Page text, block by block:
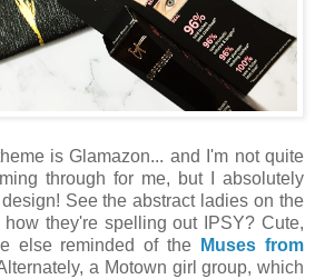
is Glamazon... and I'm not quite
through for me, but I absolutely
See the abstract ladies on the
they're spelling out IPSY? Cute,
else reminded of the
Muses from
a Motown girl group, which